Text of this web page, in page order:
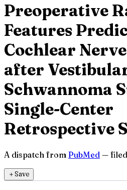
Preoperative
Features
Cochlear
after
Schwannoma
Single-Center
Retrospective
A dispatch from PubMed — filed
＋Save